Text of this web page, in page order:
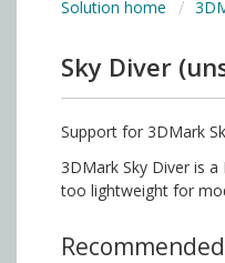
Solution home
Sky Diver
Support for 3DMark
3DMark Sky Diver is
too lightweight for